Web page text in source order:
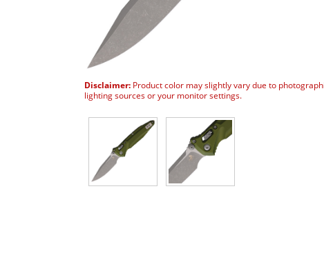
Disclaimer: Product color may slightly vary due to
lighting sources or your monitor settings.